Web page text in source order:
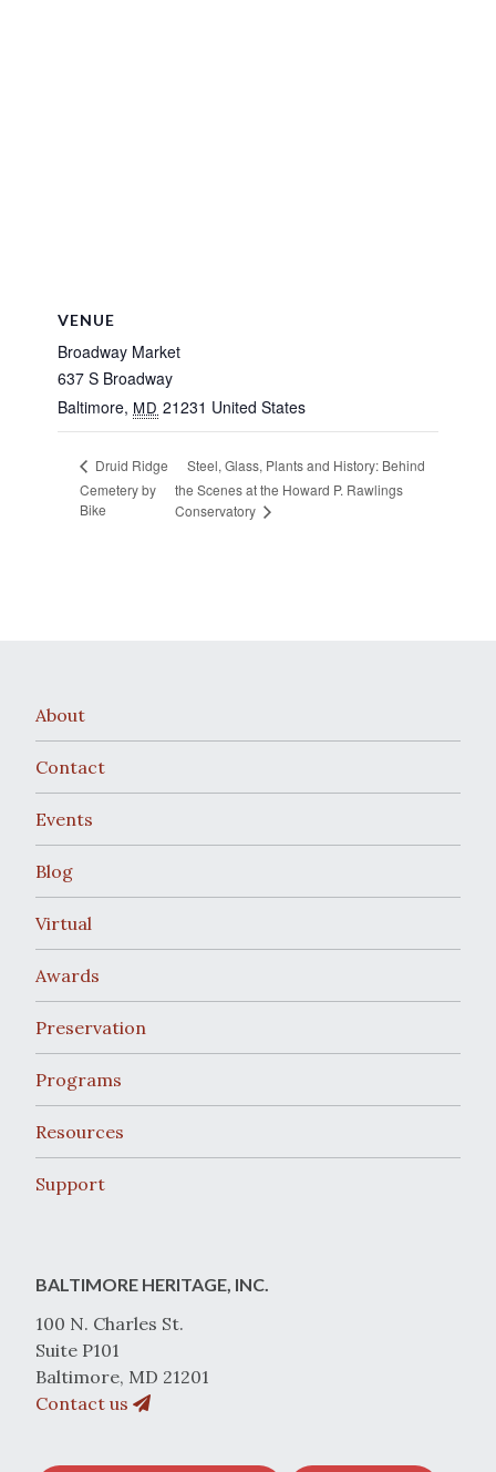
VENUE
Broadway Market
637 S Broadway
Baltimore, MD 21231 United States
Druid Ridge
Cemetery by
Bike
Steel, Glass, Plants and History: Behind
the Scenes at the Howard P. Rawlings
Conservatory
About
Contact
Events
Blog
Virtual
Awards
Preservation
Programs
Resources
Support
BALTIMORE HERITAGE, INC.
100 N. Charles St.
Suite P101
Baltimore, MD 21201
Contact us